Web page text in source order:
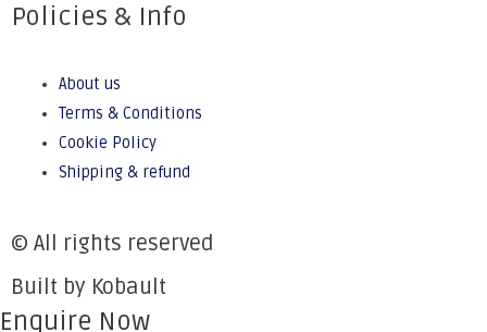
Policies & Info
About us
Terms & Conditions
Cookie Policy
Shipping & refund
© All rights reserved
Built by Kobault
Enquire Now